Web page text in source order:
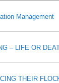
Management
– LIFE OR
THEIR